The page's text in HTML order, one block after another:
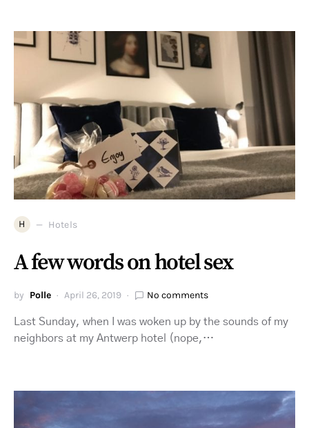
H Hotels
A few words on hotel sex
by Polle April 26, 2019 No comments
Last Sunday, when I was woken up by the sounds of my
neighbors at my Antwerp hotel (nope,…